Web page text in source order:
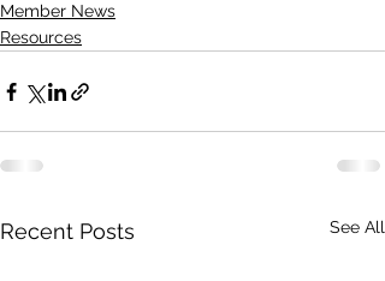
Member News
Resources
Recent Posts See All